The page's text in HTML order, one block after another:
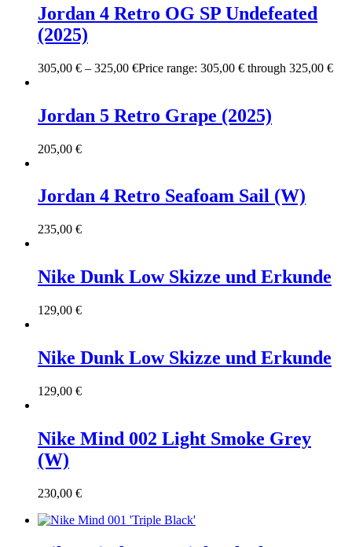
Jordan 4 Retro OG SP Undefeated
(2025)
305,00 € – 325,00 €Price range: 305,00 € through 325,00 €
Jordan 5 Retro Grape (2025)
205,00 €
Jordan 4 Retro Seafoam Sail (W)
235,00 €
Nike Dunk Low Skizze und Erkunde
129,00 €
Nike Dunk Low Skizze und Erkunde
129,00 €
Nike Mind 002 Light Smoke Grey
(W)
230,00 €